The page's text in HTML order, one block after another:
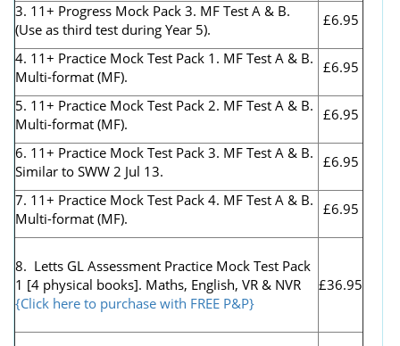
3. 11+ Progress Mock Pack 3. MF Test A & B.
(Use as third test during Year 5).
£6.95
4. 11+ Practice Mock Test Pack 1. MF Test A & B.
Multi-format (MF).
£6.95
5. 11+ Practice Mock Test Pack 2. MF Test A & B.
Multi-format (MF).
£6.95
6. 11+ Practice Mock Test Pack 3. MF Test A & B.
Similar to SWW 2 Jul 13.
£6.95
7. 11+ Practice Mock Test Pack 4. MF Test A & B.
Multi-format (MF).
£6.95
8. Letts GL Assessment Practice Mock Test Pack
1 [4 physical books]. Maths, English, VR & NVR
{Click here to purchase with FREE P&P}
£36.95